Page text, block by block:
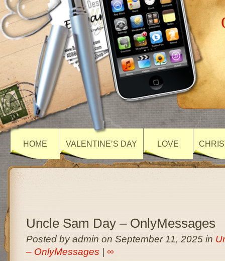
HOME VALENTINE’S DAY LOVE
Uncle Sam Day – OnlyMessages
Posted by admin on September 11, 2025 in
– OnlyMessages
∞